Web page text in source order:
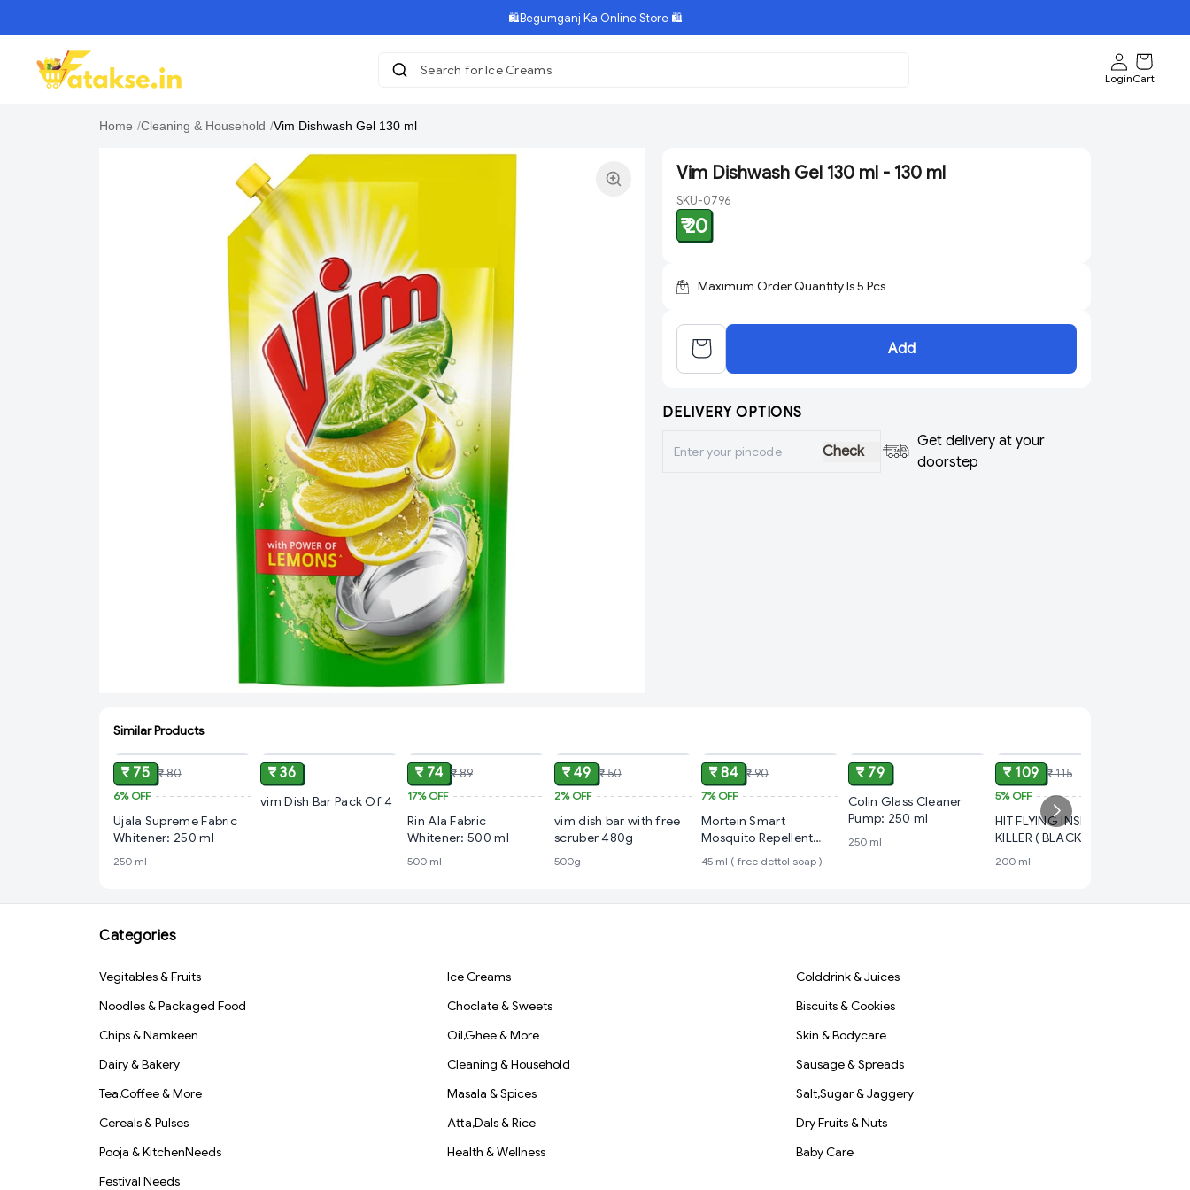
🛍️Begumganj Ka Online Store 🛍️
Search for Ice Creams|
LoginCart
Home /Cleaning & Household /Vim Dishwash Gel 130 ml
Vim Dishwash Gel 130 ml - 130 ml
SKU-0796
₹ 20
Maximum Order Quantity Is5 Pcs
Add
DELIVERY OPTIONS
Check
Get delivery at your
doorstep
Similar Products
₹ 75 ₹ 80
6%OFF
Ujala Supreme Fabric
Whitener: 250 ml
250 ml
₹ 36
vim Dish Bar Pack Of 4
₹ 74 ₹ 89
17%OFF
Rin Ala Fabric
Whitener: 500 ml
500 ml
₹ 49 ₹ 50
2%OFF
vim dish bar with free
scruber 480g
500g
₹ 84 ₹ 90
7%OFF
Mortein Smart
Mosquito Repellent
Refill 45 ml ( free dettol
soap )
45 ml ( free dettol soap )
₹ 79
Colin Glass Cleaner
Pump: 250 ml
250 ml
₹ 109 ₹ 115
5%OFF
HIT FLYING INSECT
KILLER ( BLACK ) Pack
Size 200 ml
200 ml
Categories
Vegitables & Fruits Ice Creams
Colddrink & Juices
Noodles & Packaged Food
Choclate & Sweets
Biscuits & Cookies
Chips & Namkeen
Oil,Ghee & More
Skin & Bodycare
Dairy & Bakery
Cleaning & Household
Sausage & Spreads
Tea,Coffee & More
Masala & Spices
Salt,Sugar & Jaggery
Cereals & Pulses
Atta,Dals & Rice
Dry Fruits & Nuts
Pooja & KitchenNeeds
Health & Wellness
Baby Care
Festival Needs